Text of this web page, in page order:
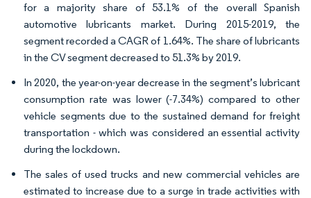
for a majority share of 53.1% of the overall Spanish
automotive lubricants market. During 2015-2019, the
segment recorded a CAGR of 1.64%. The share of lubricants
in the CV segment decreased to 51.3% by 2019.
In 2020, the year-on-year decrease in the segment’s lubricant
consumption rate was lower (-7.34%) compared to other
vehicle segments due to the sustained demand for freight
transportation - which was considered an essential activity
during the lockdown.
The sales of used trucks and new commercial vehicles are
estimated to increase due to a surge in trade activities with